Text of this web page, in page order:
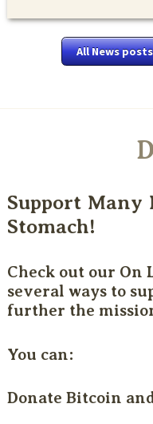
All News posts
Support Many
Stomach!
Check out our On
several ways to
further the
You can:
Donate Bitcoin